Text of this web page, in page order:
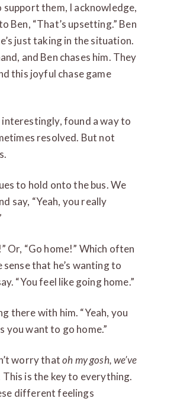
them, I acknowledge,
Ben, “That’s upsetting.” Ben
just taking in the situation.
and Ben chases him. They
this joyful chase game
interestingly, found a way to
resolved. But not
to hold onto the bus. We
say, “Yeah, you really
Or, “Go home!” Which often
sense that he’s wanting to
“You feel like going home.”
there with him. “Yeah, you
you want to go home.”
worry thatoh my gosh, we’ve
is the key to everything.
different feelings